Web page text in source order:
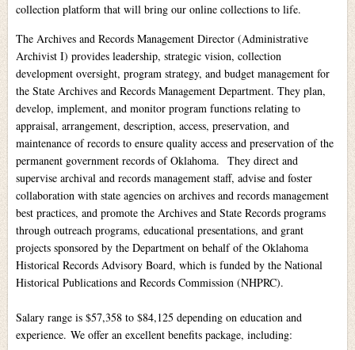
collection platform that will bring our online collections to life.
The Archives and Records Management Director (Administrative
Archivist I) provides leadership, strategic vision, collection
development oversight, program strategy, and budget management for
the State Archives and Records Management Department. They plan,
develop, implement, and monitor program functions relating to
appraisal, arrangement, description, access, preservation, and
maintenance of records to ensure quality access and preservation of the
permanent government records of Oklahoma. They direct and
supervise archival and records management staff, advise and foster
collaboration with state agencies on archives and records management
best practices, and promote the Archives and State Records programs
through outreach programs, educational presentations, and grant
projects sponsored by the Department on behalf of the Oklahoma
Historical Records Advisory Board, which is funded by the National
Historical Publications and Records Commission (NHPRC).
Salary range is $57,358 to $84,125 depending on education and
experience. We offer an excellent benefits package, including: